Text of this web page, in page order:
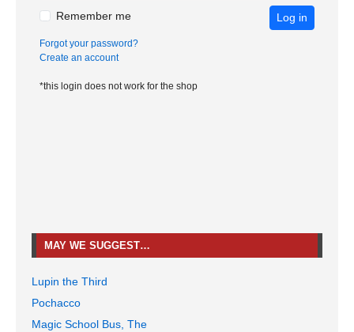
Remember me Log in
Forgot your password?
Create an account
*this login does not work for the shop
MAY WE SUGGEST…
Lupin the Third
Pochacco
Magic School Bus, The